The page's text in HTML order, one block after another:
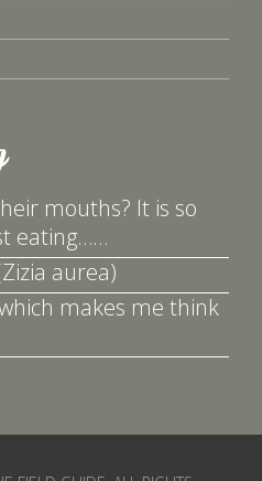
mouths? It is so
eating……
aurea)
makes me think